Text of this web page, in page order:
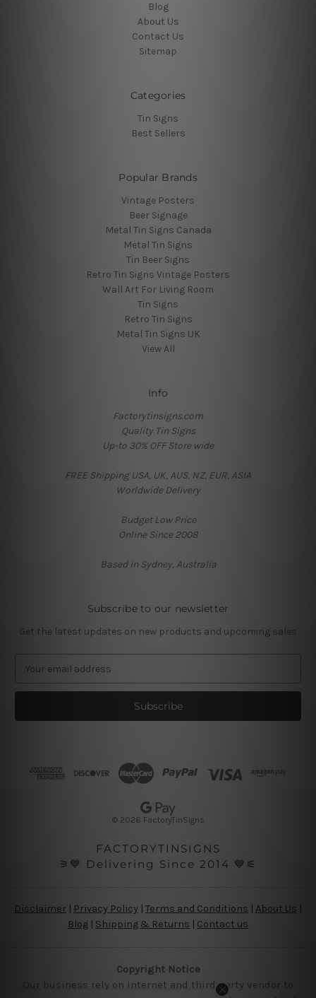
Blog
About Us
Contact Us
Sitemap
Categories
Tin Signs
Best Sellers
Popular Brands
Vintage Posters
Beer Signage
Metal Tin Signs Canada
Metal Tin Signs
Tin Beer Signs
Retro Tin Signs Vintage Posters
Wall Art For Living Room
Tin Signs
Retro Tin Signs
Metal Tin Signs UK
View All
Info
Factorytinsigns.com
Quality Tin Signs
Up-to 30% OFF Store wide
FREE Shipping USA, UK, AUS, NZ, EUR, ASIA
Worldwide Delivery
Budget Low Price
Online Since 2008
Based in Sydney, Australia
Subscribe to our newsletter
Get the latest updates on new products and upcoming sales
a
l
© 2026 FactoryTinSigns
FACTORYTINSIGNS
⚞💙 Delivering Since 2014 💙⚟
Disclaimer | Privacy Policy | Terms and Conditions About Us
Blog | Shipping & Returns | Contact us
Copyright Notice
Our business rely on internet and third party vendor to